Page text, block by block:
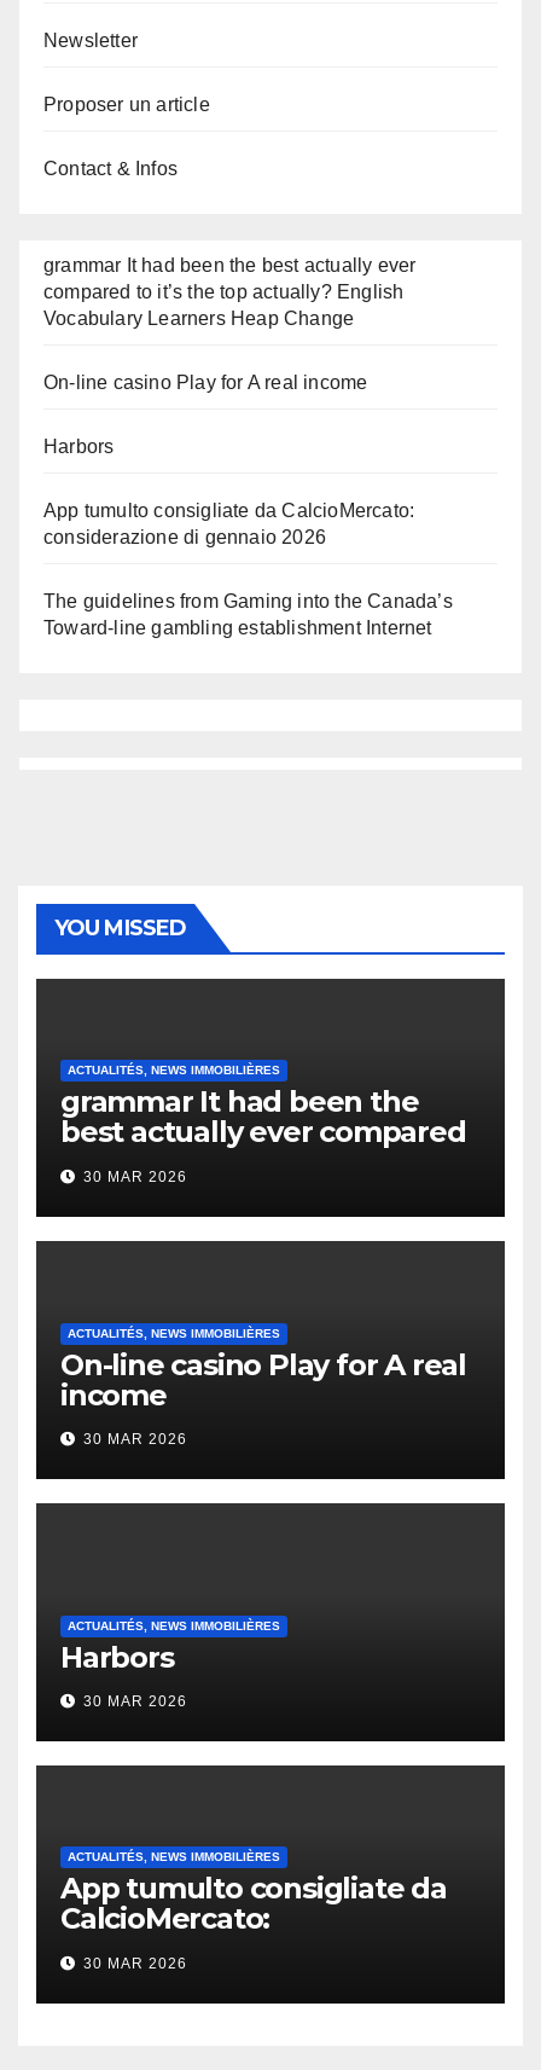
Newsletter
Proposer un article
Contact & Infos
grammar It had been the best actually ever
compared to it’s the top actually? English
Vocabulary Learners Heap Change
On-line casino Play for A real income
Harbors
App tumulto consigliate da CalcioMercato:
considerazione di gennaio 2026
The guidelines from Gaming into the Canada’s
Toward-line gambling establishment Internet
YOU MISSED
ACTUALITÉS, NEWS IMMOBILIÈRES
grammar It had been the
best actually ever compared
to it’s the top actually?
English Vocabulary Learners
Heap Change
30 MAR 2026
ACTUALITÉS, NEWS IMMOBILIÈRES
On-line casino Play for A real
income
30 MAR 2026
ACTUALITÉS, NEWS IMMOBILIÈRES
Harbors
30 MAR 2026
ACTUALITÉS, NEWS IMMOBILIÈRES
App tumulto consigliate da
CalcioMercato:
considerazione di gennaio
2026
30 MAR 2026